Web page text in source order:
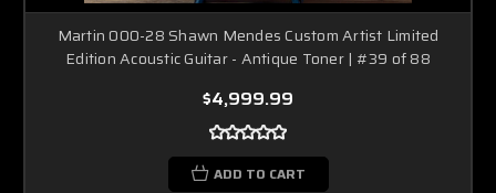
Martin 000-28 Shawn Mendes Custom Artist Limited
Edition Acoustic Guitar - Antique Toner | #39 of 88
$4,999.99
ADD TO CART